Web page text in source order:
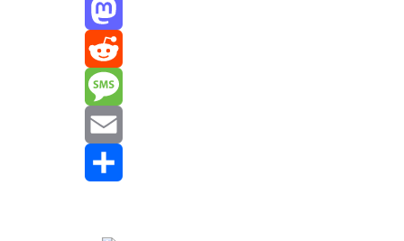
Threads
Mastodon
Reddit
Message
Email